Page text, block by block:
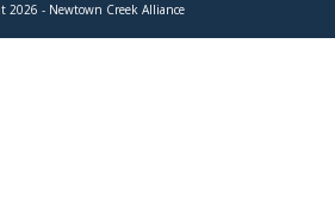
2026 - Newtown Creek Alliance